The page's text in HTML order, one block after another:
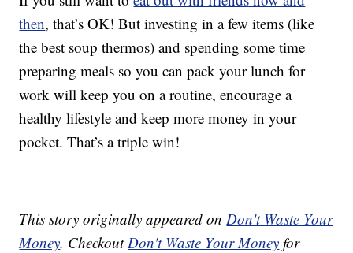
then, that’s OK! But investing in a few items (like
the best soup thermos) and spending some time
preparing meals so you can pack your lunch for
work will keep you on a routine, encourage a
healthy lifestyle and keep more money in your
pocket. That’s a triple win!
This story originally appeared onDon't Waste Your
Money. CheckoutDon't Waste Your Money for